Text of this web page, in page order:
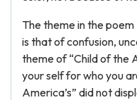
The theme in the poem
is that of confusion,
theme of “Child of the
your self for who you
America’s” did not